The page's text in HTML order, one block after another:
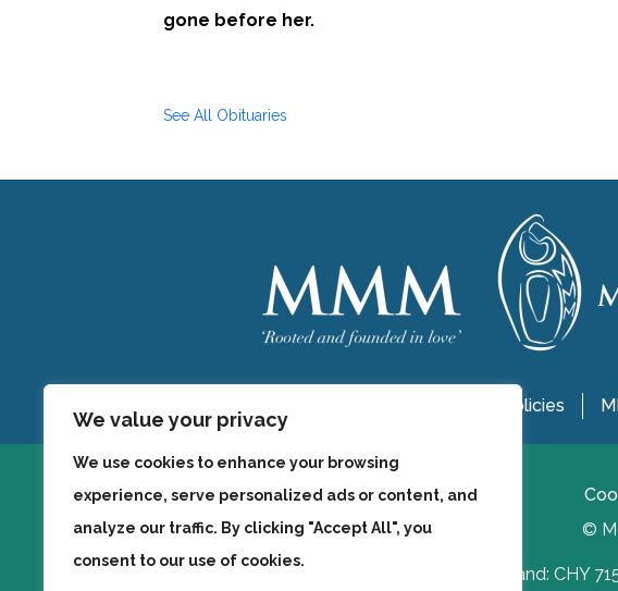
We value your privacy
We use cookies to enhance your browsing
experience, serve personalized ads or content, and
analyze our traffic. By clicking "Accept All", you
consent to our use of cookies.
gone before her.
See All Obituaries
MMM Policies
©
Ireland: CHY